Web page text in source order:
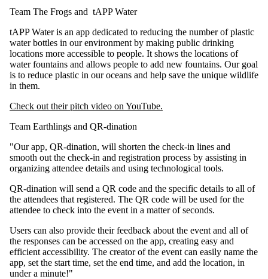
Team The Frogs and tAPP Water
tAPP Water is an app dedicated to reducing the number of plastic
water bottles in our environment by making public drinking
locations more accessible to people. It shows the locations of
water fountains and allows people to add new fountains. Our goal
is to reduce plastic in our oceans and help save the unique wildlife
in them.
Check out their pitch video on YouTube.
Team Earthlings and QR-dination​
"Our app, QR-dination, will shorten the check-in lines and
smooth out the check-in and registration process by assisting in
organizing attendee details and using technological tools.
QR-dination will send a QR code and the specific details to all of
the attendees that registered. The QR code will be used for the
attendee to check into the event in a matter of seconds.
Users can also provide their feedback about the event and all of
the responses can be accessed on the app, creating easy and
efficient accessibility. The creator of the event can easily name the
app, set the start time, set the end time, and add the location, in
under a minute!"